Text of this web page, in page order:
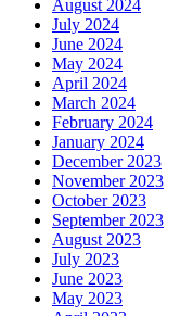
August 2024
July 2024
June 2024
May 2024
April 2024
March 2024
February 2024
January 2024
December 2023
November 2023
October 2023
September 2023
August 2023
July 2023
June 2023
May 2023